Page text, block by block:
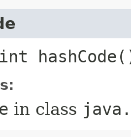
in class